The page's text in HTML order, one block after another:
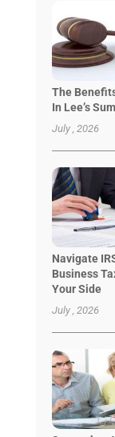
The
In Lee’s
July , 2026
Navigate
Business
Your Side
July , 2026